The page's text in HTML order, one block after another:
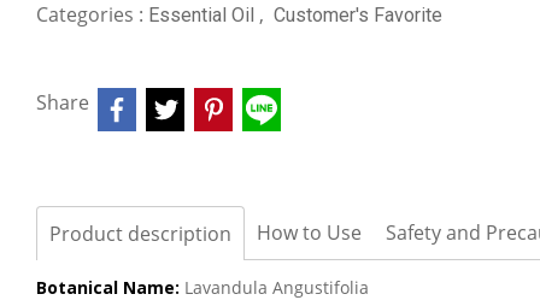
Categories : Essential Oil , Customer's Favorite
Share
Product description How to Use Safety and
Botanical Name: Lavandula Angustifolia